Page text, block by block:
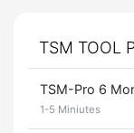
TSM TOOL
TSM-Pro 6
1-5 Miniutes